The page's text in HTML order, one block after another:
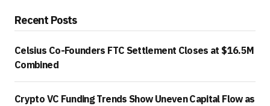
Recent Posts
Celsius Co-Founders FTC Settlement Closes at $16.5M
Combined
Crypto VC Funding Trends Show Uneven Capital Flow as